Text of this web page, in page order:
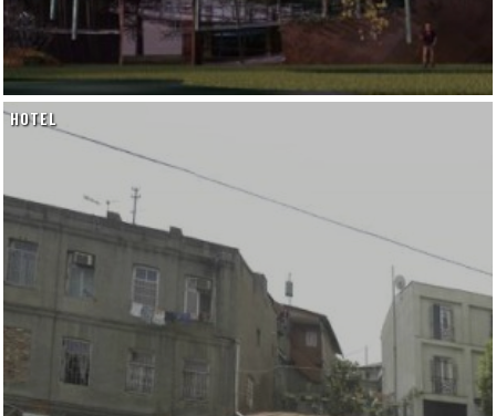
HOTEL